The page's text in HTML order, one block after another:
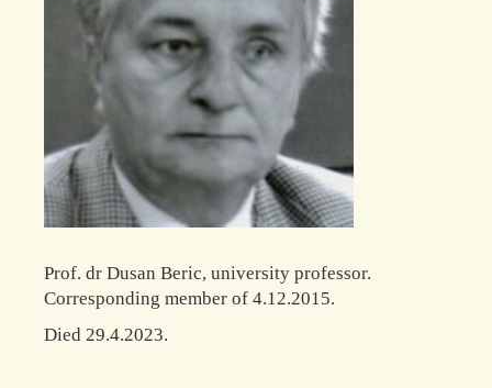
Prof. dr Dusan Beric, university professor.
Corresponding member of 4.12.2015.
Died 29.4.2023.